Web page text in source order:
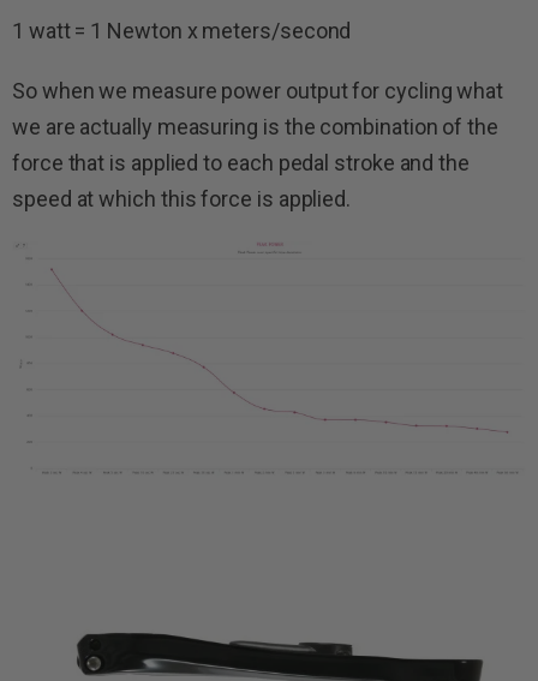
1 watt = 1 Newton x meters/second
So when we measure power output for cycling what
we are actually measuring is the combination of the
force that is applied to each pedal stroke and the
speed at which this force is applied.